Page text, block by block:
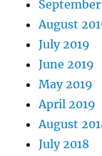
August
July 2019
June 2019
May 2019
April 2019
August
July 2018